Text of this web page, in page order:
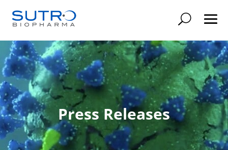
Press Releases